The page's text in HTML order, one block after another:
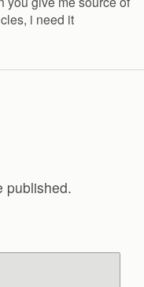
i need it
published.